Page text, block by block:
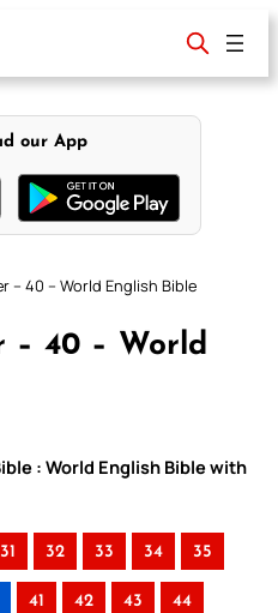
our App
– 40 – World English Bible
– 40 – World
: World English Bible with
31 32 33 34 35
41 42 43 44